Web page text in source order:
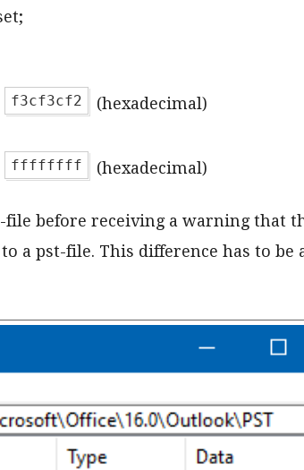
f3cf3cf2 (hexadecimal)
ffffffff (hexadecimal)
before receiving a warning that
a pst-file. This difference has to be